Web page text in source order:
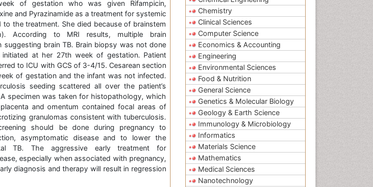
of gestation who was given Rifampicin,
and Pyrazinamide as a treatment for systemic
to the treatment. She died because of brainstem
According to MRI results, multiple brain
suggesting brain TB. Brain biopsy was not done
at her 27th week of gestation. Patient
to ICU with GCS of 3-4/15. Cesarean section
of gestation and the infant was not infected.
seeding scattered all over the patient’s
specimen was taken for histopathology, which
and omentum contained focal areas of
granulomas consistent with tuberculosis.
should be done during pregnancy to
asymptomatic disease and to lower the
TB. The aggressive early treatment for
especially when associated with pregnancy,
diagnosis and therapy will result in regression
Chemistry
Clinical Sciences
Computer Science
Economics & Accounting
Engineering
Environmental Sciences
Food & Nutrition
General Science
Genetics & Molecular Biology
Geology & Earth Science
Immunology & Microbiology
Informatics
Materials Science
Mathematics
Medical Sciences
Nanotechnology